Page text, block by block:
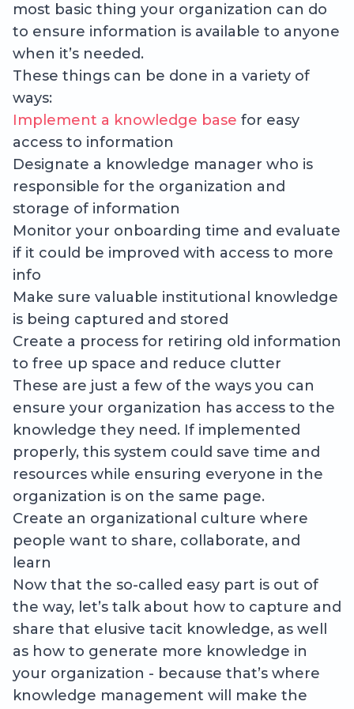
most basic thing your organization can do
to ensure information is available to anyone
when it’s needed.
These things can be done in a variety of
ways:
Implement a knowledge base for easy
access to information
Designate a knowledge manager who is
responsible for the organization and
storage of information
Monitor your onboarding time and evaluate
if it could be improved with access to more
info
Make sure valuable institutional knowledge
is being captured and stored
Create a process for retiring old information
to free up space and reduce clutter
These are just a few of the ways you can
ensure your organization has access to the
knowledge they need. If implemented
properly, this system could save time and
resources while ensuring everyone in the
organization is on the same page.
Create an organizational culture where
people want to share, collaborate, and
learn
Now that the so-called easy part is out of
the way, let’s talk about how to capture and
share that elusive tacit knowledge, as well
as how to generate more knowledge in
your organization - because that’s where
knowledge management will make the